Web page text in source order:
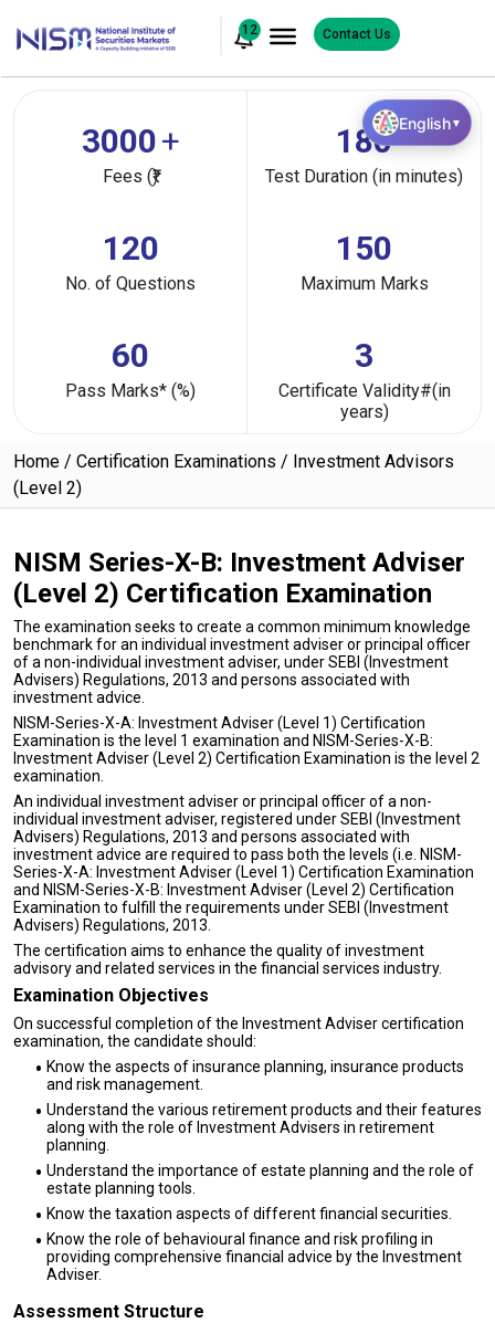
12 Contact Us
3000+
Fees (₹)
180
Test Duration (in minutes)
120
No. of Questions
150
Maximum Marks
60
Pass Marks* (%)
3
Certificate Validity#(in
years)
Home Certification Examinations
Investment Advisors
(Level 2)
NISM Series-X-B: Investment Adviser
(Level 2) Certification Examination
The examination seeks to create a common minimum knowledge
benchmark for an individual investment adviser or principal officer
of a non-individual investment adviser, under SEBI (Investment
Advisers) Regulations, 2013 and persons associated with
investment advice.
NISM-Series-X-A: Investment Adviser (Level 1) Certification
Examination is the level 1 examination and NISM-Series-X-B:
Investment Adviser (Level 2) Certification Examination is the level 2
examination.
An individual investment adviser or principal officer of a non-
individual investment adviser, registered under SEBI (Investment
Advisers) Regulations, 2013 and persons associated with
investment advice are required to pass both the levels (i.e. NISM-
Series-X-A: Investment Adviser (Level 1) Certification Examination
and NISM-Series-X-B: Investment Adviser (Level 2) Certification
Examination to fulfill the requirements under SEBI (Investment
Advisers) Regulations, 2013.
The certification aims to enhance the quality of investment
advisory and related services in the financial services industry.
Examination Objectives
On successful completion of the Investment Adviser certification
examination, the candidate should:
Know the aspects of insurance planning, insurance products
and risk management.
Understand the various retirement products and their features
along with the role of Investment Advisers in retirement
planning.
Understand the importance of estate planning and the role of
estate planning tools.
Know the taxation aspects of different financial securities.
Know the role of behavioural finance and risk profiling in
providing comprehensive financial advice by the Investment
Adviser.
Assessment Structure
English▼